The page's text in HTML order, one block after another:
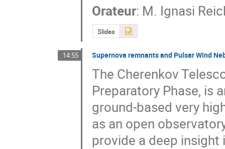
Orateur: M. Ignasi
Slides
14:55 Supernova remnants and Pulsar Wind
The Cherenkov
Preparatory Phase, is
ground-based very
as an open
provide a deep insight